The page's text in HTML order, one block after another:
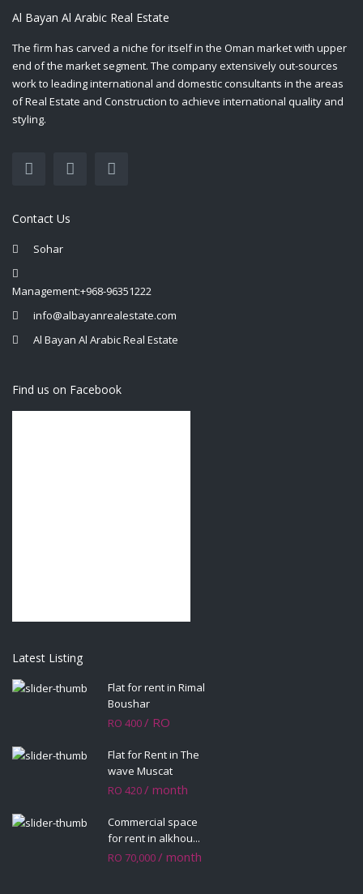
Al Bayan Al Arabic Real Estate
The firm has carved a niche for itself in the Oman market with upper
end of the market segment. The company extensively out-sources
work to leading international and domestic consultants in the areas
of Real Estate and Construction to achieve international quality and
styling.
Contact Us
Sohar
Management:+968-96351222
info@albayanrealestate.com
Al Bayan Al Arabic Real Estate
Find us on Facebook
Latest Listing
Flat for rent in Rimal
Boushar
RO 400/ RO
Flat for Rent in The
wave Muscat
RO 420/ month
Commercial space
for rent in alkhou...
RO 70,000/ month